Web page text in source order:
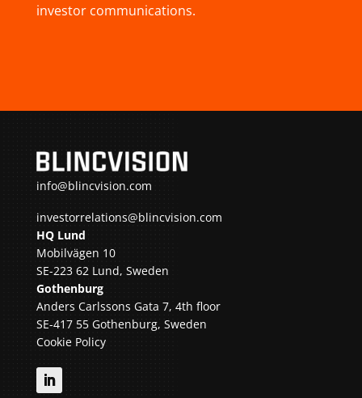
investor communications.
info@blincvision.com
investorrelations@blincvision.com
HQ Lund
Mobilvägen 10
SE-223 62 Lund, Sweden
Gothenburg
Anders Carlssons Gata 7, 4th floor
SE-417 55 Gothenburg, Sweden
Cookie Policy